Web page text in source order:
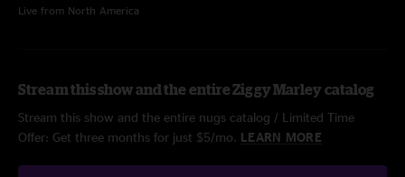
Live from North America
Stream this show and the entire Ziggy Marley catalog
Stream this show and the entire nugs catalog / Limited Time
Offer: Get three months for just $5/mo. LEARN MORE